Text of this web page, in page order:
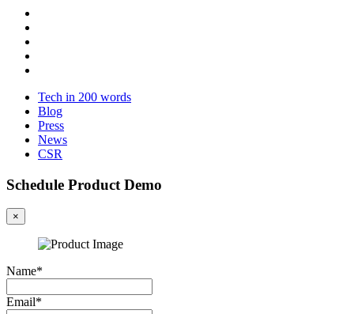
Tech in 200 words
Blog
Press
News
CSR
Schedule Product Demo
×
Name*
Email*